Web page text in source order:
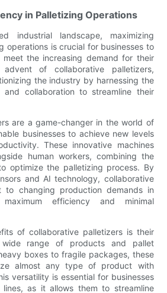
in Palletizing Operations
industrial landscape, maximizing
operations is crucial for businesses to
the increasing demand for their
of collaborative palletizers,
the industry by harnessing the
and collaboration to streamline their
are a game-changer in the world of
businesses to achieve new levels
These innovative machines
human workers, combining the
optimize the palletizing process. By
and AI technology, collaborative
to changing production demands in
maximum efficiency and minimal
of collaborative palletizers is their
range of products and pallet
boxes to fragile packages, these
almost any type of product with
versatility is essential for businesses
as it allows them to streamline